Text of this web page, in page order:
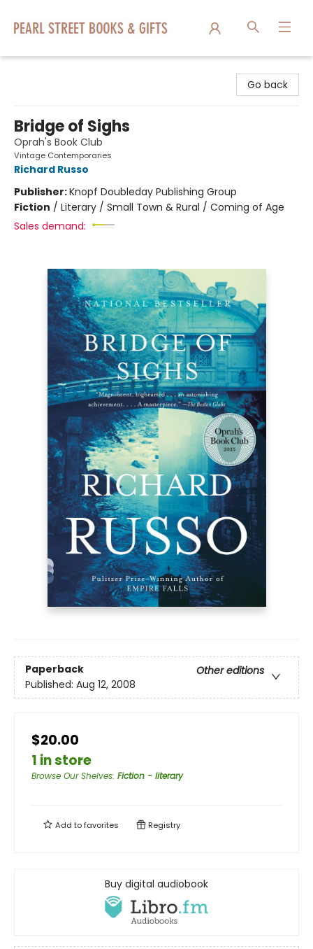
Go back
Bridge of Sighs
Oprah's Book Club
Vintage Contemporaries
Richard Russo
Publisher:Knopf Doubleday Publishing Group
Fiction / Literary / Small Town & Rural / Coming of Age
Sales demand:
Paperback
Other editions
Published: Aug 12, 2008
$20.00
1 in store
Browse Our Shelves: Fiction - literary
Add tofavorites Registry
Buy digital audiobook